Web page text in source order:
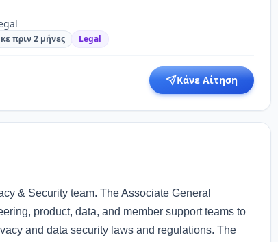
πριν 2 μήνες Legal
Κάνε Αίτηση
& Security team. The Associate General
product, data, and member support teams to
and data security laws and regulations. The